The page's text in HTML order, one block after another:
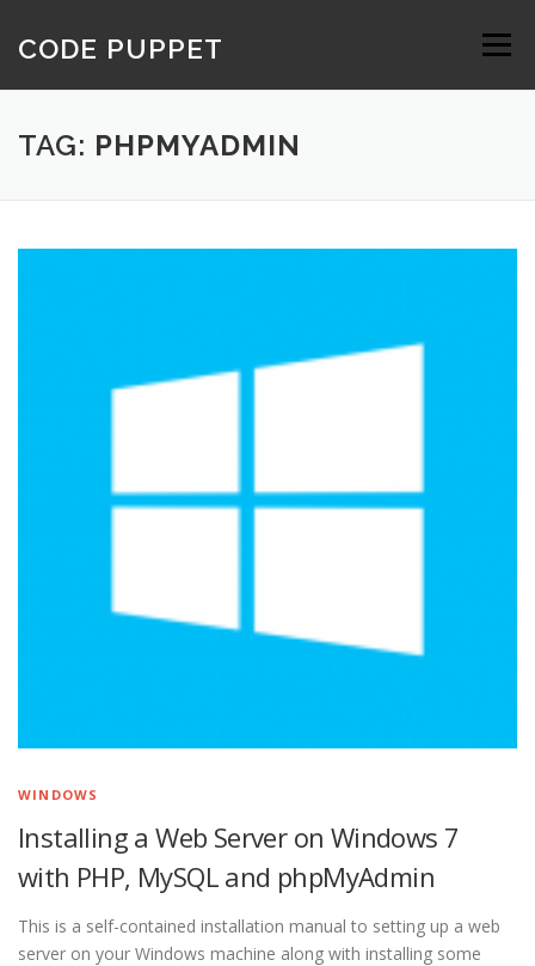
CODE PUPPET Menu
TAG: PHPMYADMIN
WINDOWS
Installing a Web Server on Windows 7
with PHP, MySQL and phpMyAdmin
This is a self-contained installation manual to setting up a web
server on your Windows machine along with installing some